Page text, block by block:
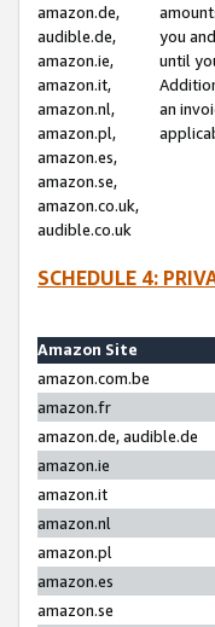
amazon.de,
audible.de,
amazon.ie,
amazon.it,
amazon.nl,
amazon.pl,
amazon.es,
amazon.se,
amazon.co.uk,
audible.co.uk
you
until
an
SCHEDULE 4:
Amazon Site
amazon.com.be
amazon.fr
amazon.de, audible.de
amazon.ie
amazon.it
amazon.nl
amazon.pl
amazon.es
amazon.se